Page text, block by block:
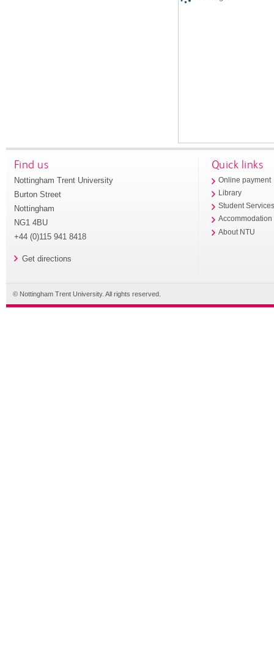
Find us
Nottingham Trent University
Burton Street
Nottingham
NG1 4BU
+44 (0)115 941 8418
Get directions
Quick links
Online payment
Library
Student
Accommodation
About NTU
© Nottingham Trent University. All rights reserved.